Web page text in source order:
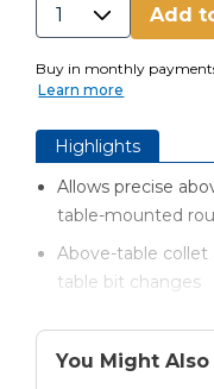
Add
Buy in monthly
Learn more
Highlights
Allows precise
table-mounted
Above-table collet
table bit changes
anodized
scratches
You Might Also